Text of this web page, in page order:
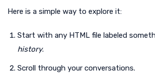
Here is a simple way to explore it:
Start with any HTML file labeled
history.
Scroll through your conversations.